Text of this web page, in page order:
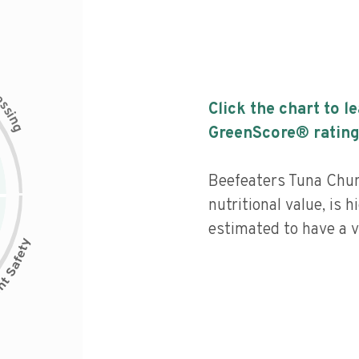
s
i
n
g
Click the chart to
GreenScore®
Beefeaters Tuna
nutritional value, is
estimated to have a